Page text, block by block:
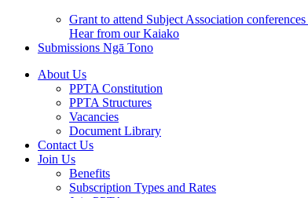
Grant to attend Subject Association conferences
Hear from our Kaiako
Submissions Ngā Tono
About Us
PPTA Constitution
PPTA Structures
Vacancies
Document Library
Contact Us
Join Us
Benefits
Subscription Types and Rates